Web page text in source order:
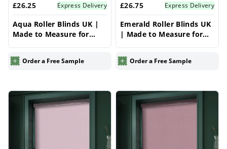
£26.25 Express Delivery
Aqua Roller Blinds UK |
Made to Measure for
Blinds
Order a Free Sample
£26.75 Express Delivery
Emerald Roller Blinds UK
| Made to Measure for
Blinds
Order a Free Sample